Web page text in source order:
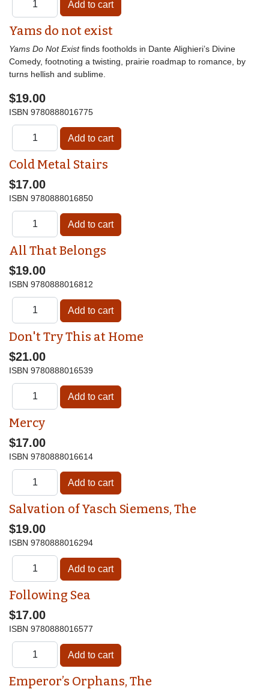
Yams do not exist
Yams Do Not Existfinds footholds in Dante Alighieri’s Divine
Comedy, footnoting a twisting, prairie roadmap to romance, by
turns hellish and sublime.
$19.00
ISBN 9780888016775
Cold Metal Stairs
$17.00
ISBN 9780888016850
All That Belongs
$19.00
ISBN 9780888016812
Don't Try This at Home
$21.00
ISBN 9780888016539
Mercy
$17.00
ISBN 9780888016614
Salvation of Yasch Siemens, The
$19.00
ISBN 9780888016294
Following Sea
$17.00
ISBN 9780888016577
Emperor’s Orphans, The